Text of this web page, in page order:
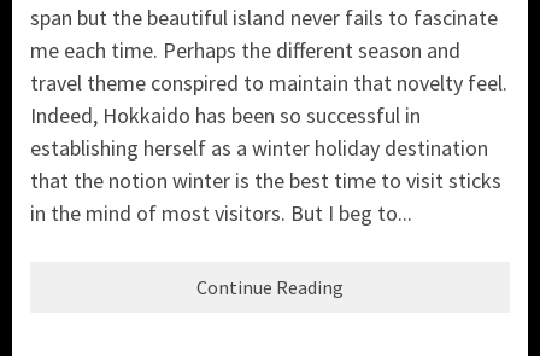
span but the beautiful island never fails to fascinate
me each time. Perhaps the different season and
travel theme conspired to maintain that novelty feel.
Indeed, Hokkaido has been so successful in
establishing herself as a winter holiday destination
that the notion winter is the best time to visit sticks
in the mind of most visitors. But I beg to...
Continue Reading